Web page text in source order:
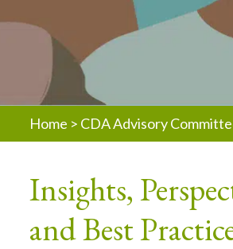
Home > CDA Advisory
Insights,
and Best